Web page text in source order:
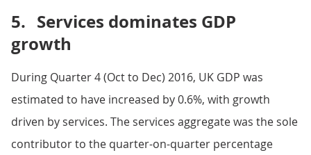
5. Services dominates GDP
growth
During Quarter 4 (Oct to Dec) 2016, UK GDP was
estimated to have increased by 0.6%, with growth
driven by services. The services aggregate was the sole
contributor to the quarter-on-quarter percentage